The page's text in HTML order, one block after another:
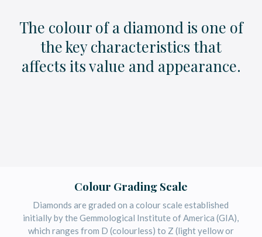
The colour of a diamond is one of
the key characteristics that
affects its value and appearance.
Colour Grading Scale
Diamonds are graded on a colour scale established
initially by the Gemmological Institute of America (GIA),
which ranges from D (colourless) to Z (light yellow or